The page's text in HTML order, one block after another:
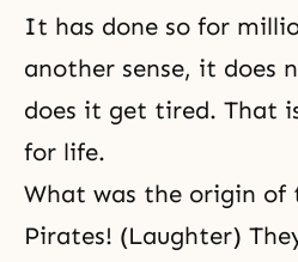
It has done so for
another sense, it does
does it get tired. That
for life.
What was the origin of
Pirates! (Laughter)